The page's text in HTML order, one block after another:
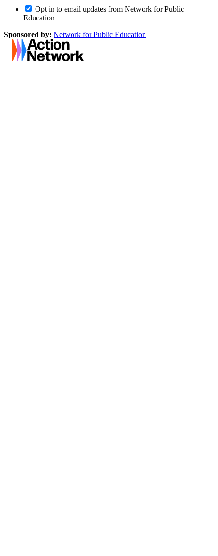
Opt in to email updates from Network for Public
Education
Sponsored by: Network for Public Education